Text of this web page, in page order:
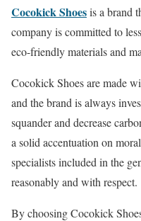
Cocokick Shoesis a brand
company is committed to
eco-friendly materials and
Cocokick Shoes are made
and the brand is always
squander and decrease
a solid accentuation on
specialists included in the
reasonably and with respect.
By choosing Cocokick